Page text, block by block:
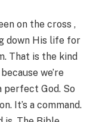
on the cross ,
down His life for
That is the kind
we’re
perfect God. So
It’s a command.